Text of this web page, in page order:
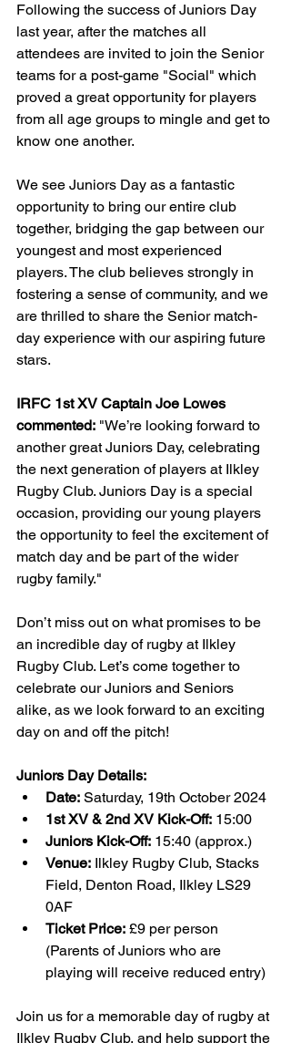
Following the success of Juniors Day
last year, after the matches all
attendees are invited to join the Senior
teams for a post-game "Social" which
proved a great opportunity for players
from all age groups to mingle and get to
know one another.
We see Juniors Day as a fantastic
opportunity to bring our entire club
together, bridging the gap between our
youngest and most experienced
players. The club believes strongly in
fostering a sense of community, and we
are thrilled to share the Senior match-
day experience with our aspiring future
stars.
IRFC 1st XV Captain Joe Lowes
commented: "We’re looking forward to
another great Juniors Day, celebrating
the next generation of players at Ilkley
Rugby Club. Juniors Day is a special
occasion, providing our young players
the opportunity to feel the excitement of
match day and be part of the wider
rugby family."
Don’t miss out on what promises to be
an incredible day of rugby at Ilkley
Rugby Club. Let’s come together to
celebrate our Juniors and Seniors
alike, as we look forward to an exciting
day on and off the pitch!
Juniors Day Details:
Date: Saturday, 19th October 2024
1st XV & 2nd XV Kick-Off: 15:00
Juniors Kick-Off: 15:40 (approx.)
Venue: Ilkley Rugby Club, Stacks
Field, Denton Road, Ilkley LS29
0AF
Ticket Price: £9 per person
(Parents of Juniors who are
playing will receive reduced entry)
Join us for a memorable day of rugby at
Ilkley Rugby Club, and help support the